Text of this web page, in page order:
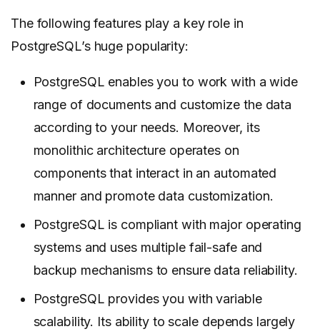
The following features play a key role in
PostgreSQL’s huge popularity:
PostgreSQL enables you to work with a wide
range of documents and customize the data
according to your needs. Moreover, its
monolithic architecture operates on
components that interact in an automated
manner and promote data customization.
PostgreSQL is compliant with major operating
systems and uses multiple fail-safe and
backup mechanisms to ensure data reliability.
PostgreSQL provides you with variable
scalability. Its ability to scale depends largely